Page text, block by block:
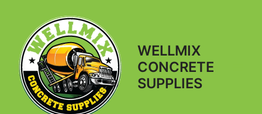
content
WELLMIX
CONCRETE
SUPPLIES